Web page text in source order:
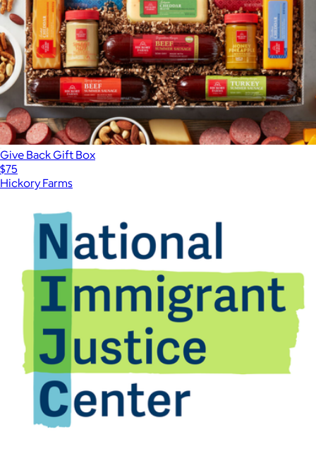
Give Back Gift Box
$75
Hickory Farms